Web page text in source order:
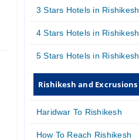
3 Stars Hotels in Rishikesh
4 Stars Hotels in Rishikesh
5 Stars Hotels in Rishikesh
Rishikesh and Excrusions
Haridwar To Rishikesh
How To Reach Rishikesh